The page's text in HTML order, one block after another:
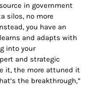
in government
silos, no more
you have an
and adapts with
into your
and strategic
it, the more attuned it
the breakthrough,”